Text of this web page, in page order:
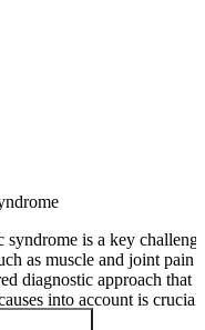
is a key
as muscle and joint pain
diagnostic approach that
into account is